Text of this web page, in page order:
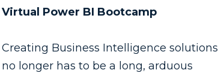
Virtual Power BI Bootcamp
Creating Business Intelligence solutions
no longer has to be a long, arduous